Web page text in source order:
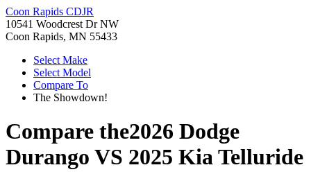
Coon Rapids CDJR
10541 Woodcrest Dr NW
Coon Rapids, MN 55433
Select Make
Select Model
Compare To
The Showdown!
Compare the2026 Dodge
Durango VS 2025 Kia Telluride